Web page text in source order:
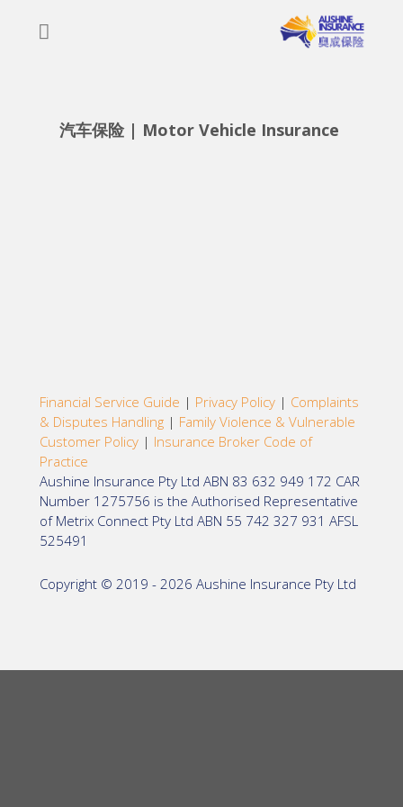
汽车保险 | Motor Vehicle Insurance
Financial Service Guide | Privacy Policy | Complaints
& Disputes Handling | Family Violence & Vulnerable
Customer Policy | Insurance Broker Code of
Practice
Aushine Insurance Pty Ltd ABN 83 632 949 172 CAR
Number 1275756 is the Authorised Representative
of Metrix Connect Pty Ltd ABN 55 742 327 931 AFSL
525491
Copyright © 2019 - 2026 Aushine Insurance Pty Ltd